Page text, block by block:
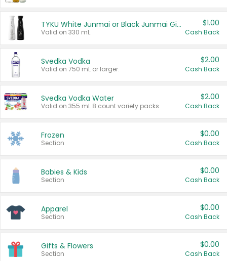
TYKU White Junmai or Black Junmai Ginjo Sake
Valid on 330 mL.
$1.00
Cash Back
Svedka Vodka
Valid on 750 mL or larger.
$2.00
Cash Back
Svedka Vodka Water
Valid on 355 mL 8 count variety packs.
$2.00
Cash Back
Frozen
Section
$0.00
Cash Back
Babies & Kids
Section
$0.00
Cash Back
Apparel
Section
$0.00
Cash Back
Gifts & Flowers
Section
$0.00
Cash Back